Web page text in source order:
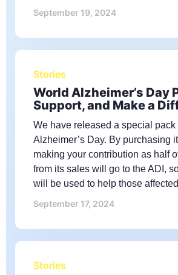
September 19, 2024
Stories
World Alzheimer’s Day
Support, and Make a
We have released a special pack
Alzheimer’s Day. By purchasing
making your contribution as half
from its sales will go to the ADI,
will be used to help those
September 17, 2024
Stories